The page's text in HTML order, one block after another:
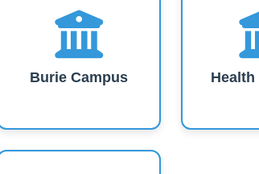
Burie Campus Health